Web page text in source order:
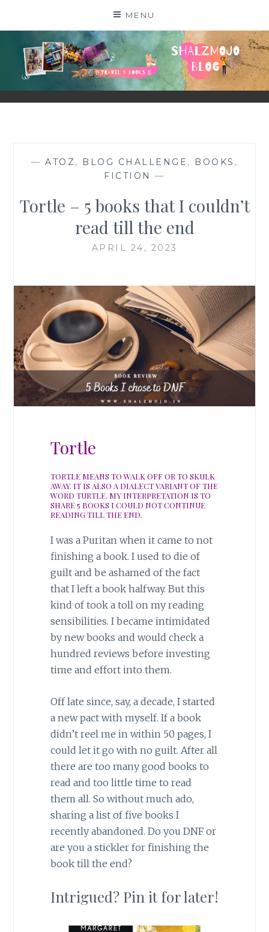
MENU
SHALZMOJO
| TRAVEL & BOOKS |
— ATOZ, BLOG CHALLENGE , BOOKS ,
FICTION
—
Tortle – 5 books that I couldn’t
read till the end
APRIL 24, 2023
Tortle
TORTLE MEANS TO WALK OFF OR TO SKULK
AWAY. IT IS ALSO A DIALECT VARIANT OF THE
WORD TURTLE. MY INTERPRETATION IS TO
SHARE 5 BOOKS I COULD NOT CONTINUE
READING TILL THE END.
I was a Puritan when it came to not
finishing a book. I used to die of
guilt and be ashamed of the fact
that I left a book halfway. But this
kind of took a toll on my reading
sensibilities. I became intimidated
by new books and would check a
hundred reviews before investing
time and effort into them.
Off late since, say, a decade, I started
a new pact with myself. If a book
didn’t reel me in within 50 pages, I
could let it go with no guilt. After all
there are too many good books to
read and too little time to read
them all. So without much ado,
sharing a list of five books I
recently abandoned. Do you DNF or
are you a stickler for finishing the
book till the end?
Intrigued? Pin it for later!